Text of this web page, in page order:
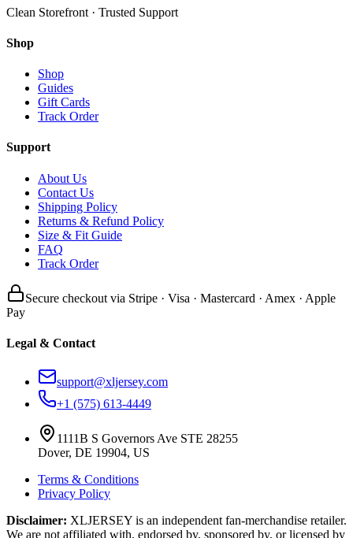
Clean Storefront · Trusted Support
Shop
Shop
Guides
Gift Cards
Track Order
Support
About Us
Contact Us
Shipping Policy
Returns & Refund Policy
Size & Fit Guide
FAQ
Track Order
Secure checkout via Stripe · Visa · Mastercard · Amex · Apple
Pay
Legal & Contact
support@xljersey.com
+1 (575) 613-4449
1111B S Governors Ave STE 28255
Dover, DE 19904, US
Terms & Conditions
Privacy Policy
Disclaimer: XLJERSEY is an independent fan-merchandise retailer.
We are not affiliated with, endorsed by, sponsored by, or licensed by